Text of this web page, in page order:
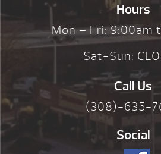
Hours
Mon – Fri: 9:00am
Sat-Sun:
Call Us
(308)-635-
Social